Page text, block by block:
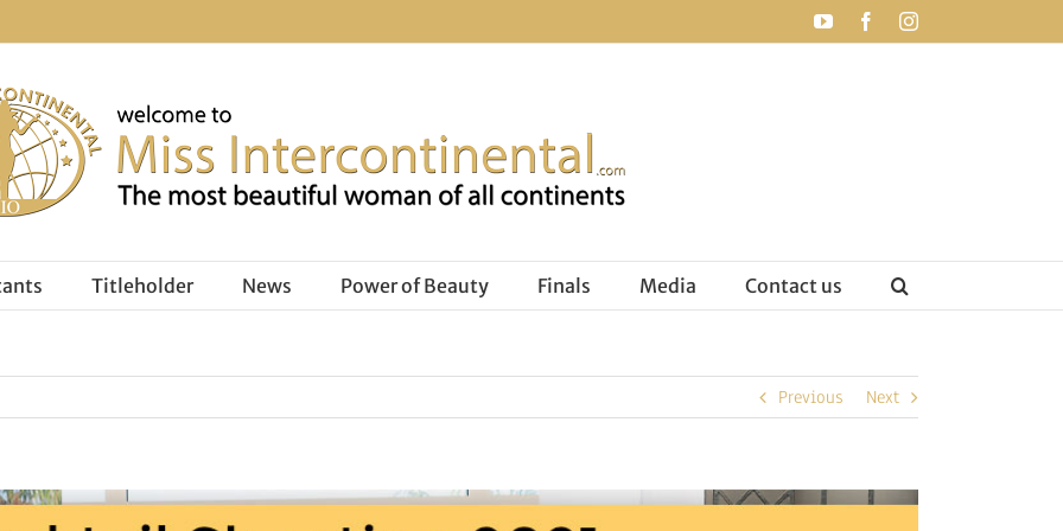
YouTubeFacebookInstagram
Titleholder News Power of Beauty Finals Media Contact us
Previous Next